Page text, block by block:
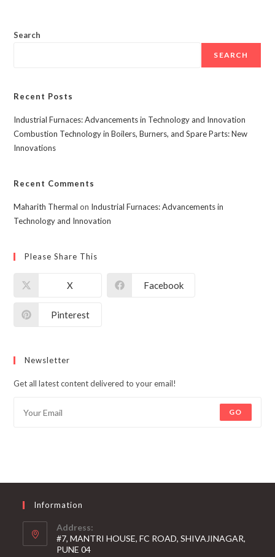
Search
SEARCH
Recent Posts
Industrial Furnaces: Advancements in Technology and Innovation
Combustion Technology in Boilers, Burners, and Spare Parts: New
Innovations
Recent Comments
Maharith Thermal on Industrial Furnaces: Advancements in
Technology and Innovation
Please Share This
X Facebook
Pinterest
Newsletter
Get all latest content delivered to your email!
GO
Information
Address:
#7, MANTRI HOUSE, FC ROAD, SHIVAJINAGAR,
PUNE 04